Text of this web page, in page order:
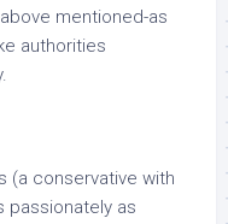
mentioned-as
authorities
(a conservative with
passionately as